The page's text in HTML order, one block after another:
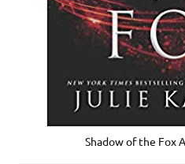
Shadow of the Fox